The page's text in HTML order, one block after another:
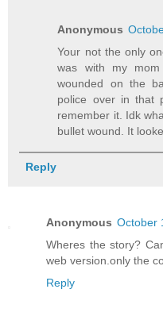
Anonymous
Your not the only
was with my
wounded on the
police over in that
remember it. Idk
bullet wound. It
Reply
Anonymous October
Wheres the story?
web version.only the
Reply